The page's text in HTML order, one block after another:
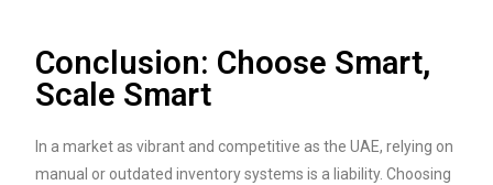
Conclusion: Choose Smart,
Scale Smart
In a market as vibrant and competitive as the UAE, relying on
manual or outdated inventory systems is a liability. Choosing